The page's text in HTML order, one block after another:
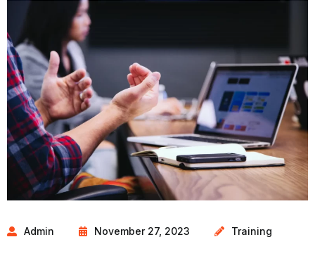
Admin November 27, 2023 Training